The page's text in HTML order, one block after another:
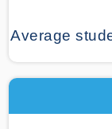
Average